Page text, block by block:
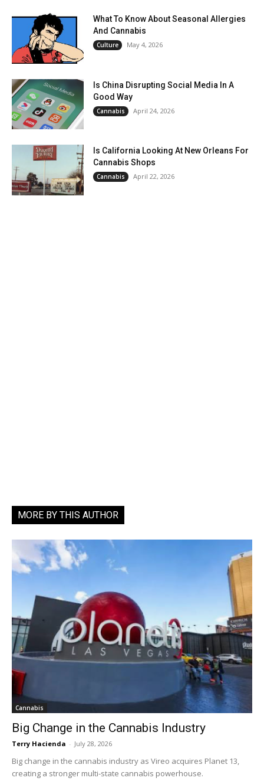
What To Know About Seasonal Allergies
And Cannabis
Culture May 4, 2026
Is China Disrupting Social Media In A
Good Way
Cannabis April 24, 2026
Is California Looking At New Orleans For
Cannabis Shops
Cannabis April 22, 2026
MORE BY THIS AUTHOR
Cannabis
Big Change in the Cannabis Industry
Terry Hacienda - July 28, 2026
Big change in the cannabis industry as Vireo acquires Planet 13,
creating a stronger multi-state cannabis powerhouse.